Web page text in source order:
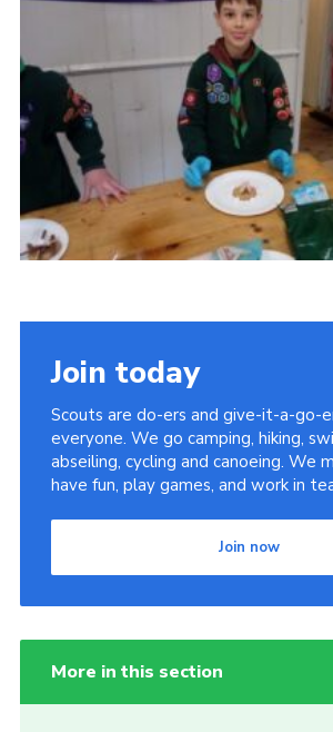
Join today
Scouts are do-ers and give-it-a-go-
everyone. We go camping, hiking,
abseiling, cycling and canoeing. We
have fun, play games, and work in
Join now
More in this section